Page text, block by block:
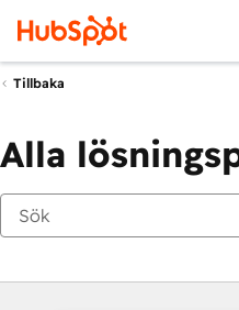
Tillbaka
Alla